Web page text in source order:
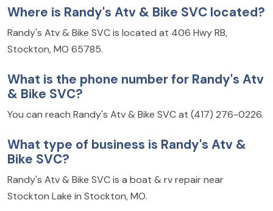
Where is Randy's Atv & Bike SVC located?
Randy's Atv & Bike SVC is located at 406 Hwy RB,
Stockton, MO 65785.
What is the phone number for Randy's Atv
& Bike SVC?
You can reach Randy's Atv & Bike SVC at (417) 276-0226.
What type of business is Randy's Atv &
Bike SVC?
Randy's Atv & Bike SVC is a boat & rv repair near
Stockton Lake in Stockton, MO.